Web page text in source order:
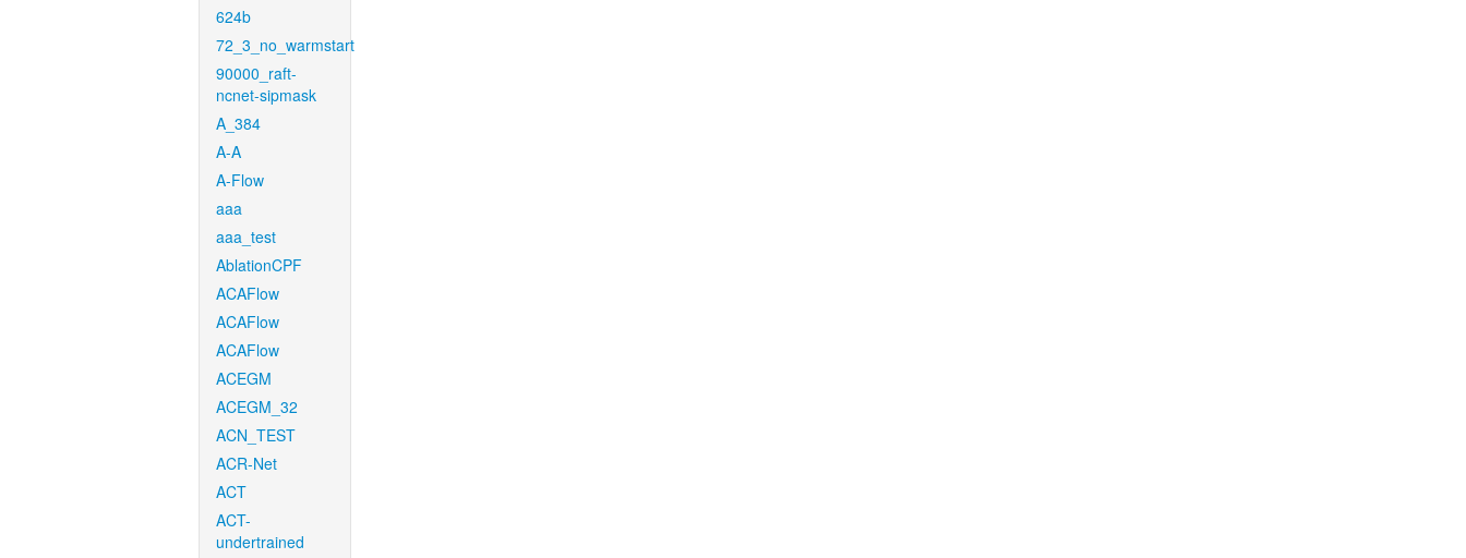
624b
72_3_no_warmstart
90000_raft-
ncnet-sipmask
A_384
A-A
A-Flow
aaa
aaa_test
AblationCPF
ACAFlow
ACAFlow
ACAFlow
ACEGM
ACEGM_32
ACN_TEST
ACR-Net
ACT
ACT-
undertrained